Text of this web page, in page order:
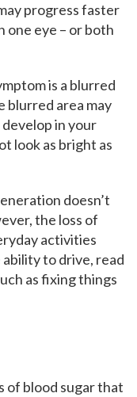
progress faster
one eye – or both
is a blurred
blurred area may
in your
look as bright as
doesn’t
the loss of
activities
to drive, read
as fixing things
of blood sugar that